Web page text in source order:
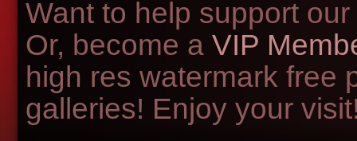
Want to help support
Or, become a VIP
high res watermark free
galleries! Enjoy your